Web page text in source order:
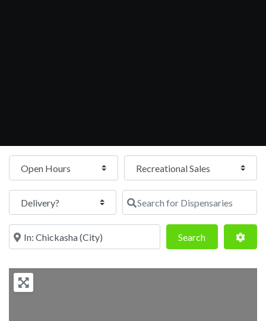
Open Hours
Search for Dispensaries
Near SearchSearch